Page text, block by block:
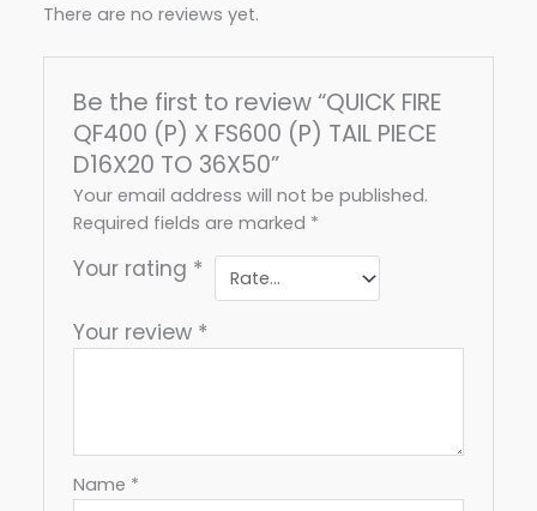
There are no reviews yet.
Be the first to review “QUICK FIRE
QF400 (P) X FS600 (P) TAIL PIECE
D16X20 TO 36X50”
Your email address will not be published.
Required fields are marked *
Your rating *
Your review *
Name *